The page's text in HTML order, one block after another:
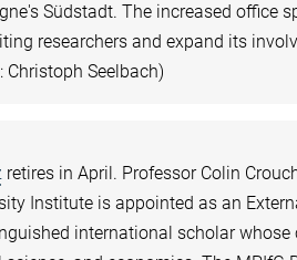
Südstadt. The increased office
researchers and expand its
Christoph Seelbach)
retires in April. Professor Colin
Institute is appointed as an
international scholar